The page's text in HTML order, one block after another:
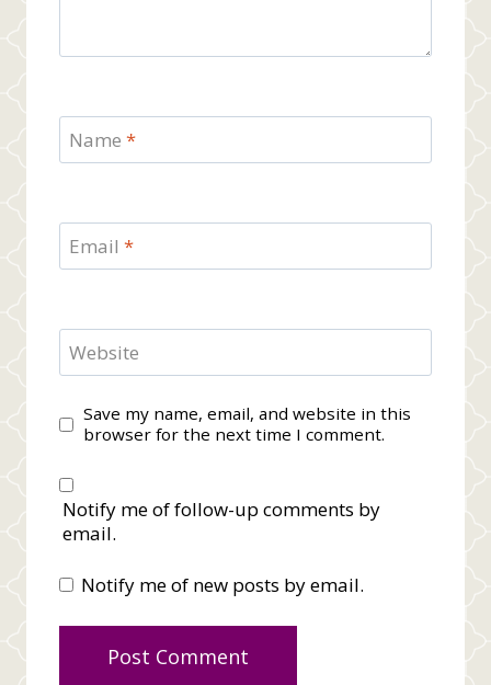
Name *
Email *
Website
Save my name, email, and website in this
browser for the next time I comment.
Notify me of follow-up comments by
email.
Notify me of new posts by email.